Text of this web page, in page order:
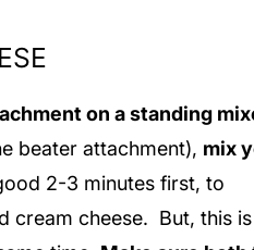
on a standing
beater attachment), mix
2-3 minutes first, to
cream cheese. But, this is